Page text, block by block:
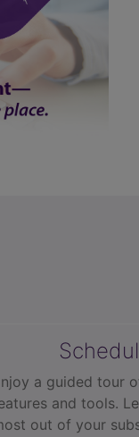
a guided tour
and tools.
out of your